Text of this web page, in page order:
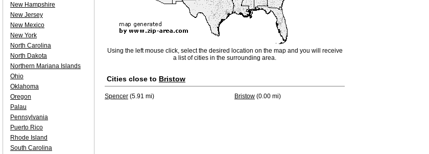
Using the left mouse click, select the desired location on the map and you will receive
a list of cities in the surrounding area.
Cities close to Bristow
Spencer (5.91 mi) Bristow (0.00 mi)
New Hampshire
New Jersey
New Mexico
New York
North Carolina
North Dakota
Northern Mariana Islands
Ohio
Oklahoma
Oregon
Palau
Pennsylvania
Puerto Rico
Rhode Island
South Carolina